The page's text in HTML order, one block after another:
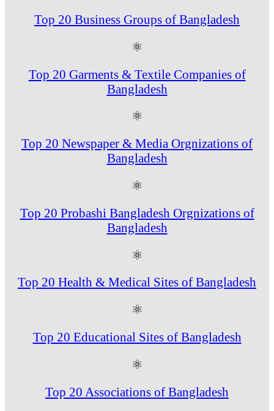
Top 20 Business Groups of Bangladesh
⚛
Top 20 Garments & Textile Companies of
Bangladesh
⚛
Top 20 Newspaper & Media Orgnizations of
Bangladesh
⚛
Top 20 Probashi Bangladesh Orgnizations of
Bangladesh
⚛
Top 20 Health & Medical Sites of Bangladesh
⚛
Top 20 Educational Sites of Bangladesh
⚛
Top 20 Associations of Bangladesh